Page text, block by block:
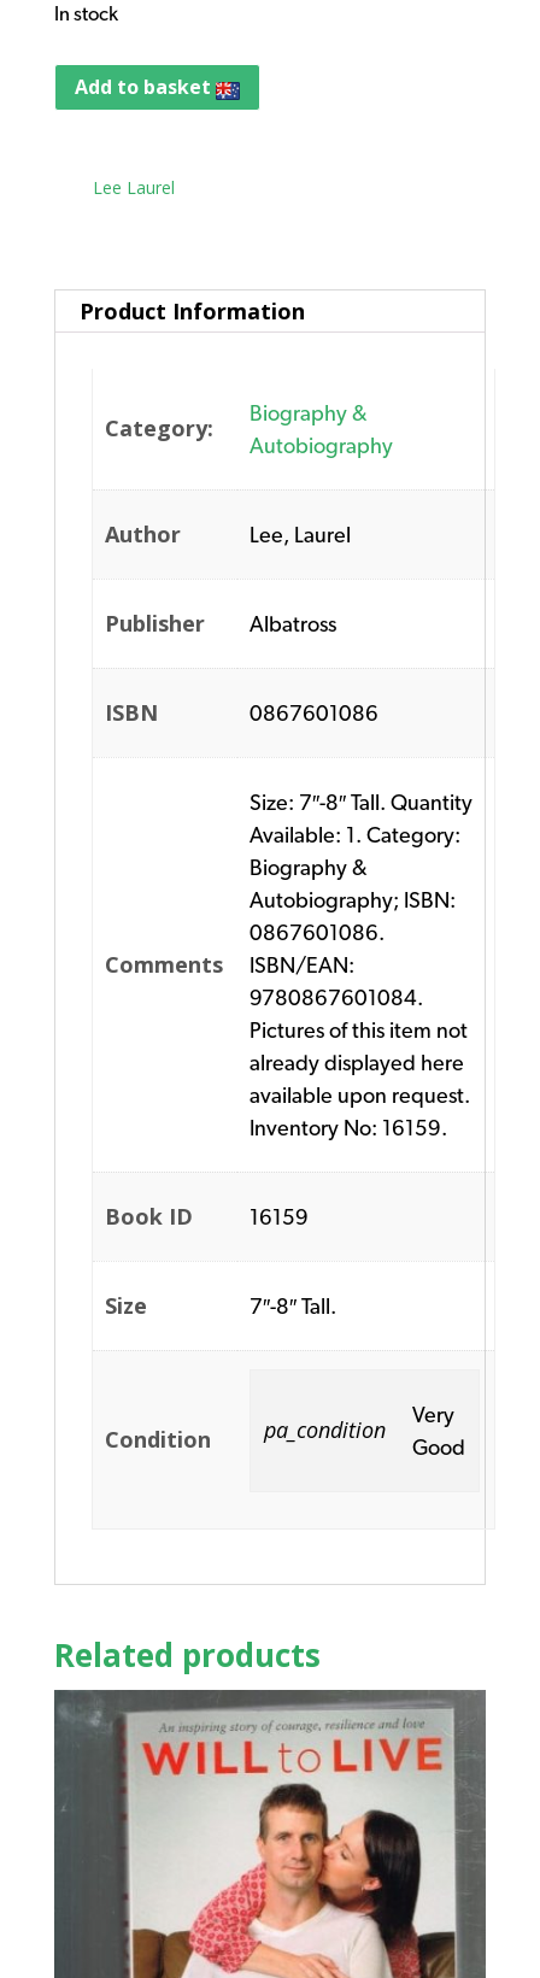
In stock
Add to basket
Lee Laurel
Product Information
Category:
Biography &
Autobiography
Author Lee, Laurel
Publisher Albatross
ISBN 0867601086
Comments
Size: 7″-8″ Tall. Quantity
Available: 1. Category:
Biography &
Autobiography; ISBN:
0867601086.
ISBN/EAN:
9780867601084.
Pictures of this item not
already displayed here
available upon request.
Inventory No: 16159.
Book ID 16159
Size 7″-8″ Tall.
Condition pa_condition
Very
Good
Related products